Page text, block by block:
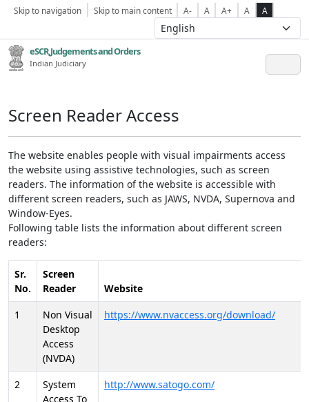
Skip to navigation Skip to main content A- A A+ A A
eSCR,Judgements and Orders
Indian Judiciary
Screen Reader Access
The website enables people with visual impairments access
the website using assistive technologies, such as screen
readers. The information of the website is accessible with
different screen readers, such as JAWS, NVDA, Supernova and
Window-Eyes.
Following table lists the information about different screen
readers:
Sr.
No.
Screen
Reader
Website
1
Non Visual
Desktop
Access
(NVDA)
https://www.nvaccess.org/download/
2
System
Access To
http://www.satogo.com/